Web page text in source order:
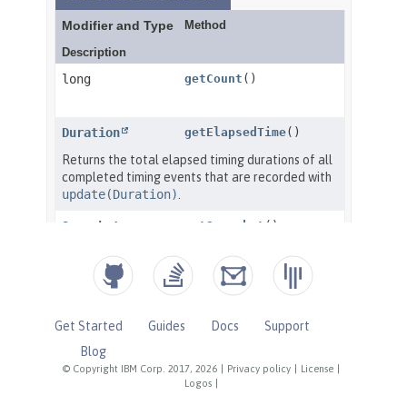
© Copyright IBM Corp. 2017, 2026 Privacy policy License
Logos
Get Started Guides Docs
Support
Blog